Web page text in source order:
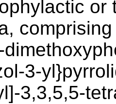
3-
3,3,5,5-